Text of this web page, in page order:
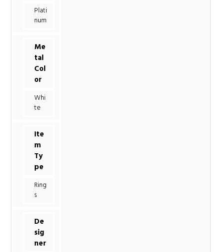
Plati
num
Me
tal
Col
or
Whi
te
Ite
m
Ty
pe
Ring
s
De
sig
ner